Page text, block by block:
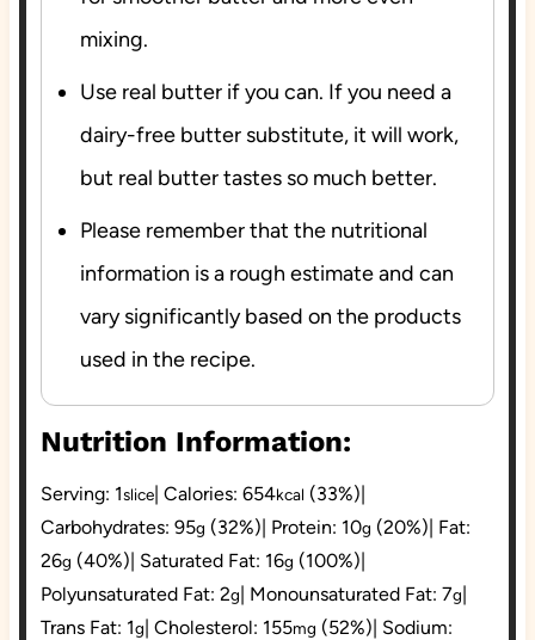
mixing.
Use real butter if you can. If you need a
dairy-free butter substitute, it will work,
but real butter tastes so much better.
Please remember that the nutritional
information is a rough estimate and can
vary significantly based on the products
used in the recipe.
Nutrition Information:
Serving: 1slice| Calories: 654kcal (33%)|
Carbohydrates: 95g (32%)| Protein: 10g (20%)| Fat:
26g (40%)| Saturated Fat: 16g (100%)|
Polyunsaturated Fat: 2g| Monounsaturated Fat: 7g|
Trans Fat: 1g| Cholesterol: 155mg (52%)| Sodium: